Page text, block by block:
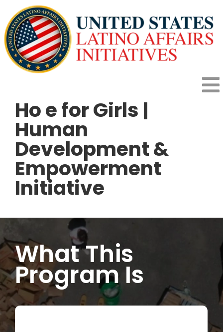
to
content
HOME
HOW IT WORKS
PROGRAMS
IMPACT
INITIATIVES
PARTNER WITH USLAI
Ho e for Girls |
Human
Development &
Empowerment
Initiative
What This
Program Is